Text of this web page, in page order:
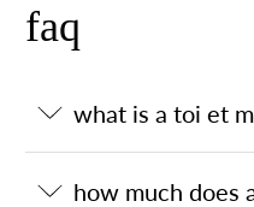
faq
what is a toi et
how much does